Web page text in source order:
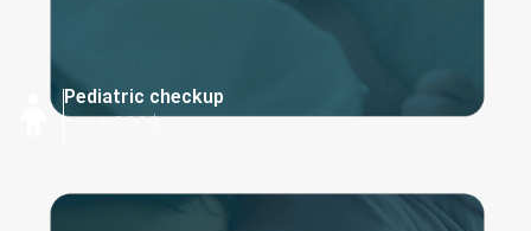
Pediatric checkup
cost:300$